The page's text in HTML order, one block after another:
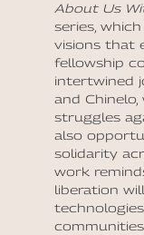
About Us
series,
visions that
fellowship
intertwined
and
struggles
also
solidarity
work
liberation